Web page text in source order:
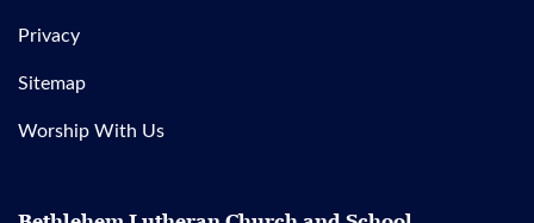
Privacy
Sitemap
Worship With Us